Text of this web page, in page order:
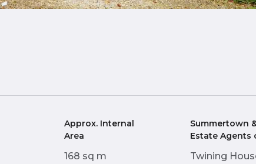
Approx. Internal
Area
168 sq m
Summertown
Estate Agents
Twining